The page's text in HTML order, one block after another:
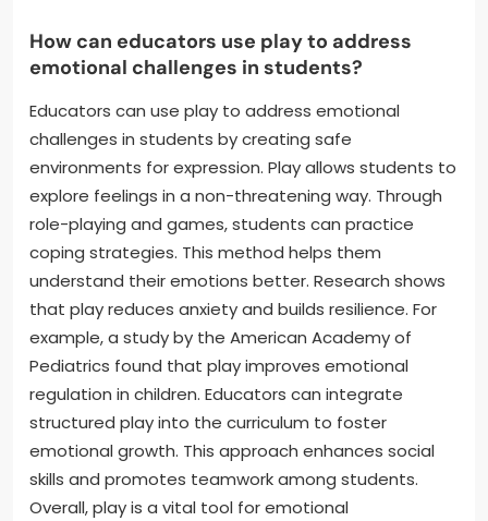
How can educators use play to address
emotional challenges in students?
Educators can use play to address emotional
challenges in students by creating safe
environments for expression. Play allows students to
explore feelings in a non-threatening way. Through
role-playing and games, students can practice
coping strategies. This method helps them
understand their emotions better. Research shows
that play reduces anxiety and builds resilience. For
example, a study by the American Academy of
Pediatrics found that play improves emotional
regulation in children. Educators can integrate
structured play into the curriculum to foster
emotional growth. This approach enhances social
skills and promotes teamwork among students.
Overall, play is a vital tool for emotional